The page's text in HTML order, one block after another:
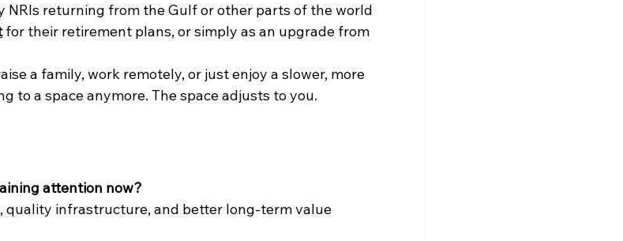
NRIs returning from the Gulf or other parts of the world
for their retirement plans, or simply as an upgrade from
a family, work remotely, or just enjoy a slower, more
to a space anymore. The space adjusts to you.
attention now?
quality infrastructure, and better long-term value